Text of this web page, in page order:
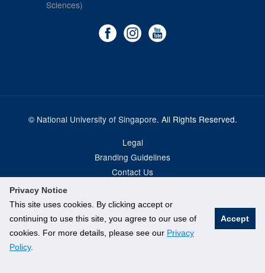
Privacy Notice
This site uses cookies. By clicking accept or
continuing to use this site, you agree to our use of
cookies. For more details, please see our Privacy
Policy.
Accept
Sciences)
© National University of Singapore. All Rights Reserved.
Legal
Branding Guidelines
Contact Us